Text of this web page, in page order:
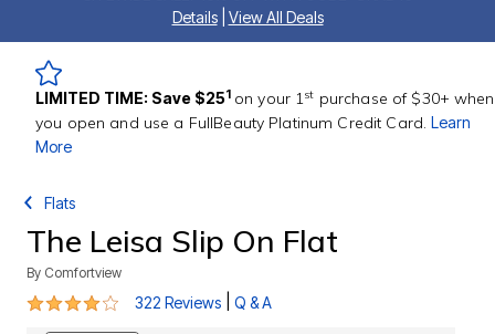
Details
View All Deals
LIMITED TIME: Save $251 on your 1st purchase of $30+ when
you open and use a FullBeauty Platinum Credit Card.Learn
More
Flats
The Leisa Slip On Flat
By Comfortview
3.9 out of 5 Customer Rating
322 Reviews Q & A